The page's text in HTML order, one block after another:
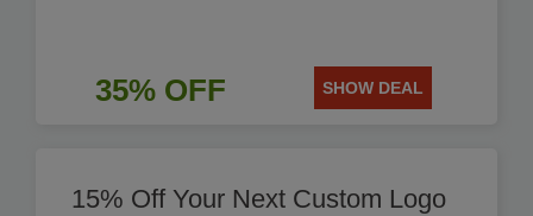
35% OFF SHOW DEAL
15% Off Your Next Custom Logo